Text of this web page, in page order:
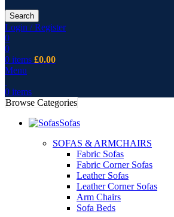
Search
Login / Register
0
0
0 items £0.00
Menu
0 items
Browse Categories
Sofas
SOFAS & ARMCHAIRS
Fabric Sofas
Fabric Corner Sofas
Leather Sofas
Leather Corner Sofas
Arm Chairs
Sofa Beds